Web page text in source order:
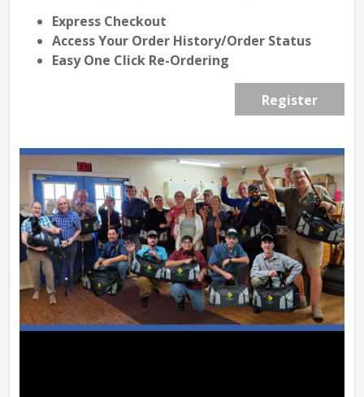
Express Checkout
Access Your Order History/Order Status
Easy One Click Re-Ordering
Register